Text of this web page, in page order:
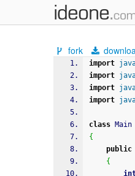
fork
import
import
import
import
class Main
{
public
{